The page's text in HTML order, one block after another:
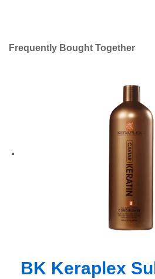
Frequently Bought Together
BK Keraplex